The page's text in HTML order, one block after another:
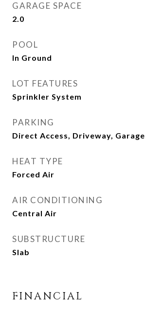
GARAGE SPACE
2.0
POOL
In Ground
LOT FEATURES
Sprinkler System
PARKING
Direct Access, Driveway, Garage
HEAT TYPE
Forced Air
AIR CONDITIONING
Central Air
SUBSTRUCTURE
Slab
FINANCIAL